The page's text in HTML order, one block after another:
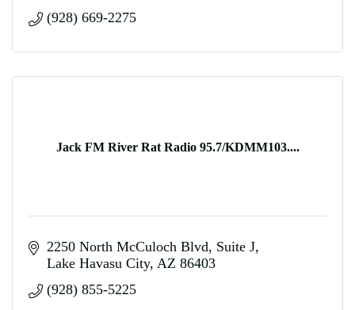
(928) 669-2275
Jack FM River Rat Radio 95.7/KDMM103....
2250 North McCuloch Blvd Suite J
Lake Havasu City AZ 86403
(928) 855-5225